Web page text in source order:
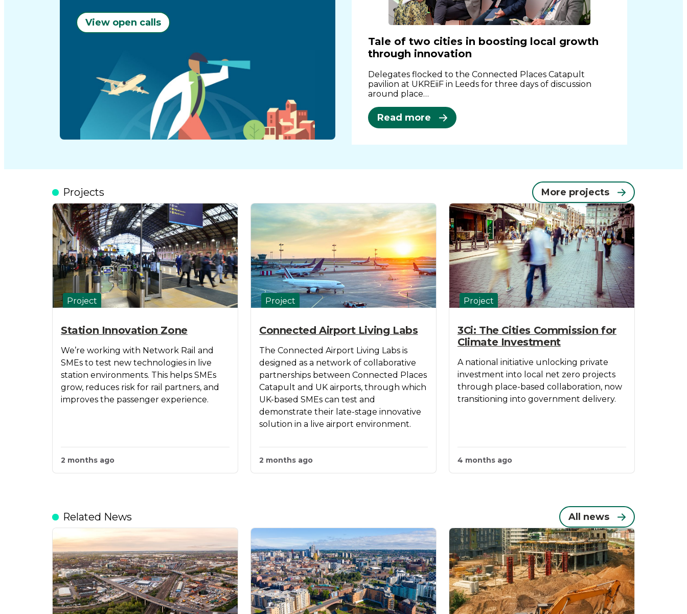
View open calls
Tale of two cities in boosting local growth
through innovation
Delegates flocked to the Connected Places Catapult
pavilion at UKREiiF in Leeds for three days of discussion
around place…
Read more
Projects More projects
Project
Station Innovation Zone
We’re working with Network Rail and
SMEs to test new technologies in live
station environments. This helps SMEs
grow, reduces risk for rail partners, and
improves the passenger experience.
2 months ago
Project
Connected Airport Living Labs
The Connected Airport Living Labs is
designed as a network of collaborative
partnerships between Connected Places
Catapult and UK airports, through which
UK-based SMEs can test and
demonstrate their late-stage innovative
solution in a live airport environment.
2 months ago
Project
3Ci: The Cities Commission for
Climate Investment
A national initiative unlocking private
investment into local net zero projects
through place-based collaboration, now
transitioning into government delivery.
4 months ago
Related News All news